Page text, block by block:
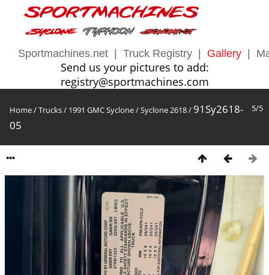
Sportmachines.net Truck Registry Gallery
Send us your pictures to add:
registry@sportmachines.com
5/5
Home/Trucks/ 1991 GMC Syclone/Syclone 2618/ 91Sy2618-
05